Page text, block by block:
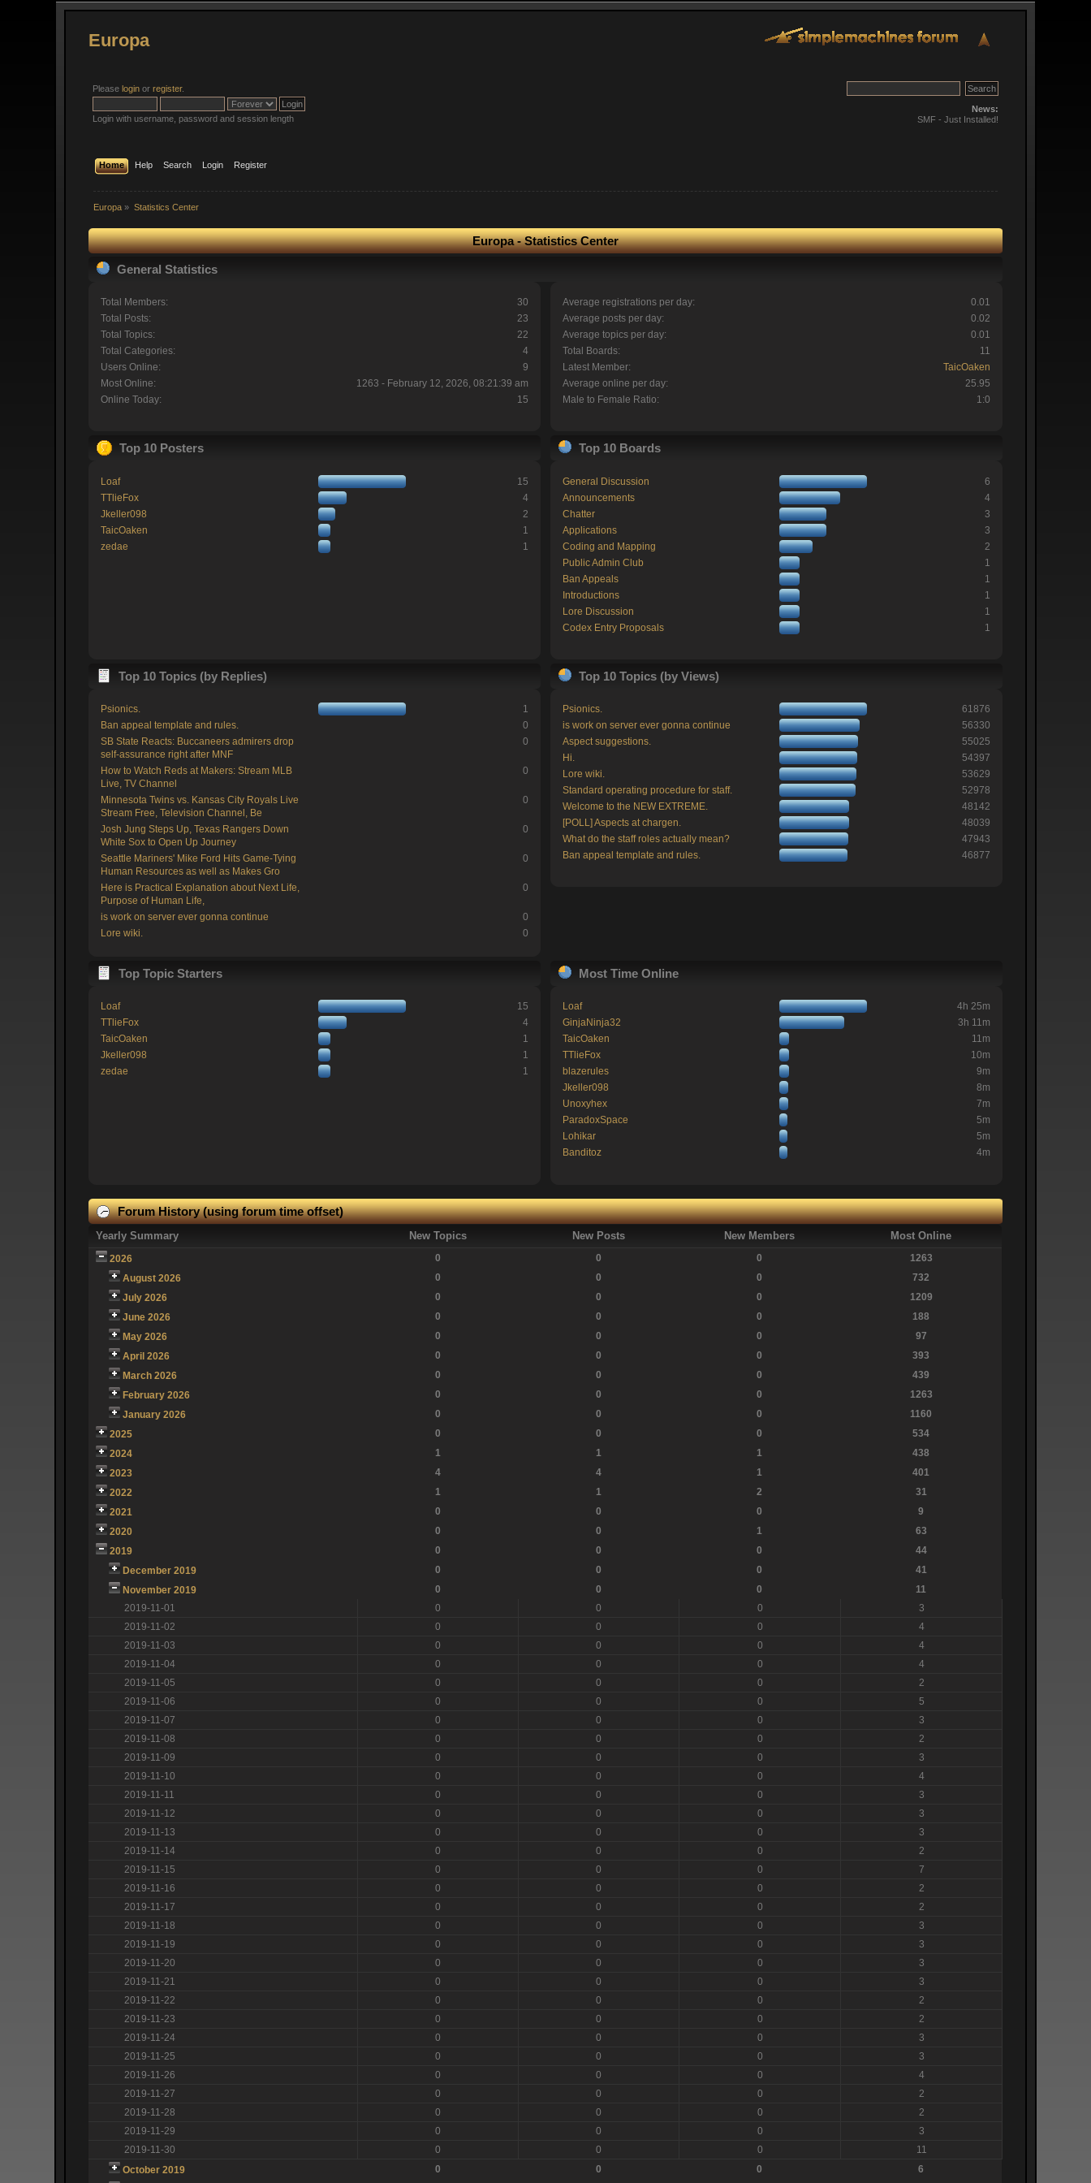
Europa
Pleaselogin orregister.
Login with username, password and session length
News:
SMF - Just Installed!
Home Help Search Login Register
Europa » Statistics Center
Europa - Statistics Center
General Statistics
Total Members:
30
Total Posts:
23
Total Topics:
22
Total Categories:
4
Users Online:
9
Most Online:
1263 - February 12, 2026, 08:21:39 am
Online Today:
15
Average registrations per day:
0.01
Average posts per day:
0.02
Average topics per day:
0.01
Total Boards:
11
Latest Member:
TaicOaken
Average online per day:
25.95
Male to Female Ratio:
1:0
Top 10 Posters
Loaf
15
TTlieFox
4
Jkeller098
2
TaicOaken
1
zedae
1
Top 10 Boards
General Discussion
6
Announcements
4
Chatter
3
Applications
3
Coding and Mapping
2
Public Admin Club
1
Ban Appeals
1
Introductions
1
Lore Discussion
1
Codex Entry Proposals
1
Top 10 Topics (by Replies)
Psionics.
1
Ban appeal template and rules.
0
SB State Reacts: Buccaneers admirers drop
self-assurance right after MNF
0
How to Watch Reds at Makers: Stream MLB
Live, TV Channel
0
Minnesota Twins vs. Kansas City Royals Live
Stream Free, Television Channel, Be
0
Josh Jung Steps Up, Texas Rangers Down
White Sox to Open Up Journey
0
Seattle Mariners' Mike Ford Hits Game-Tying
Human Resources as well as Makes Gro
0
Here is Practical Explanation about Next Life,
Purpose of Human Life,
0
is work on server ever gonna continue
0
Lore wiki.
0
Top 10 Topics (by Views)
Psionics.
61876
is work on server ever gonna continue
56330
Aspect suggestions.
55025
Hi.
54397
Lore wiki.
53629
Standard operating procedure for staff.
52978
Welcome to the NEW EXTREME.
48142
[POLL] Aspects at chargen.
48039
What do the staff roles actually mean?
47943
Ban appeal template and rules.
46877
Top Topic Starters
Loaf
15
TTlieFox
4
TaicOaken
1
Jkeller098
1
zedae
1
Most Time Online
Loaf
4h 25m
GinjaNinja32
3h 11m
TaicOaken
11m
TTlieFox
10m
blazerules
9m
Jkeller098
8m
Unoxyhex
7m
ParadoxSpace
5m
Lohikar
5m
Banditoz
4m
Forum History (using forum time offset)
Yearly Summary New Topics New Posts New Members Most Online
2026 0 0 0
1263
August 2026
0 0 0
732
July 2026
0 0 0
1209
June 2026
0 0 0
188
May 2026
0 0 0
97
April 2026
0 0 0
393
March 2026
0 0 0
439
February 2026
0 0 0
1263
January 2026
0 0 0
1160
2025
0 0 0
534
2024
1 1 1
438
2023
4 4 1
401
2022
1 1 2
31
2021
0 0 0
9
2020
0 0 1
63
2019
0 0 0
44
December 2019
0 0 0
41
November 2019
0 0 0
11
2019-11-01
0 0 0
3
2019-11-02
0 0 0
4
2019-11-03
0 0 0
4
2019-11-04
0 0 0
4
2019-11-05
0 0 0
2
2019-11-06
0 0 0
5
2019-11-07
0 0 0
3
2019-11-08
0 0 0
2
2019-11-09
0 0 0
3
2019-11-10
0 0 0
4
2019-11-11
0 0 0
3
2019-11-12
0 0 0
3
2019-11-13
0 0 0
3
2019-11-14
0 0 0
2
2019-11-15
0 0 0
7
2019-11-16
0 0 0
2
2019-11-17
0 0 0
2
2019-11-18
0 0 0
3
2019-11-19
0 0 0
3
2019-11-20
0 0 0
3
2019-11-21
0 0 0
3
2019-11-22
0 0 0
2
2019-11-23
0 0 0
2
2019-11-24
0 0 0
3
2019-11-25
0 0 0
3
2019-11-26
0 0 0
4
2019-11-27
0 0 0
2
2019-11-28
0 0 0
2
2019-11-29
0 0 0
3
2019-11-30
0 0 0
11
October 2019
0 0 0
6